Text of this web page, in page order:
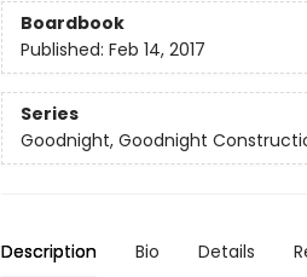
Boardbook
Published: Feb 14, 2017
Series
Goodnight, Goodnight
Description Bio Details